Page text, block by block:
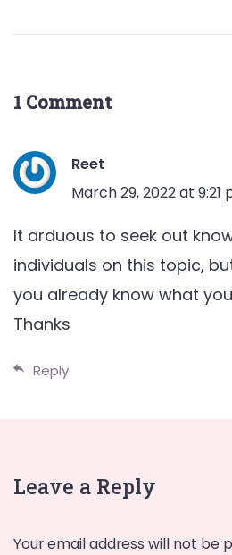
1 Comment
Reet
March 29, 2022 at 9:21
It arduous to seek out
individuals on this topic,
you already know what
Thanks
Reply
Leave a Reply
Your email address will not be